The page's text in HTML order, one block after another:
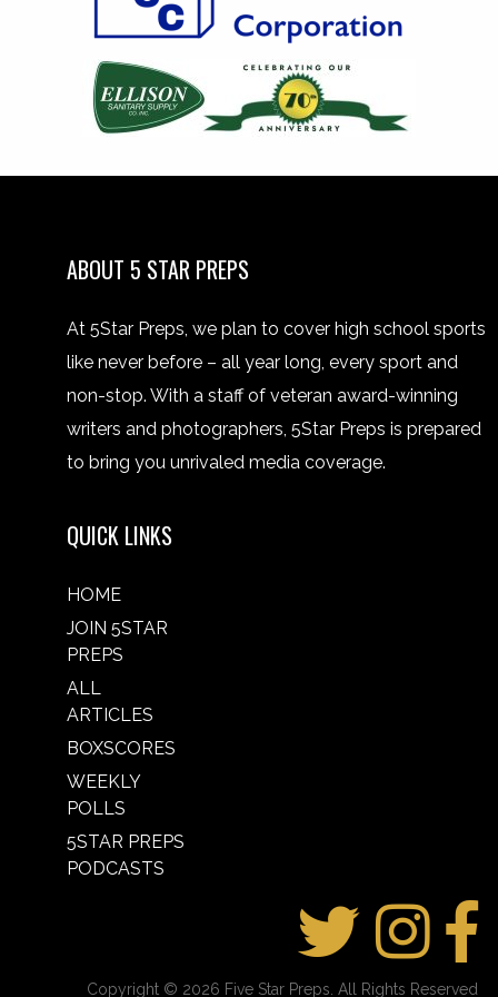
ABOUT 5 STAR PREPS
At 5Star Preps, we plan to cover high school sports
like never before – all year long, every sport and
non-stop. With a staff of veteran award-winning
writers and photographers, 5Star Preps is prepared
to bring you unrivaled media coverage.
QUICK LINKS
HOME
JOIN 5STAR
PREPS
ALL
ARTICLES
BOXSCORES
WEEKLY
POLLS
5STAR PREPS
PODCASTS
Copyright © 2026 Five Star Preps. All Rights Reserved